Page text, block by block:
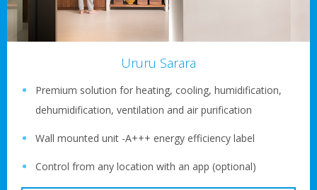
Ururu Sarara
Premium solution for heating, cooling, humidification,
dehumidification, ventilation and air purification
Wall mounted unit -A+++ energy efficiency label
Control from any location with an app (optional)